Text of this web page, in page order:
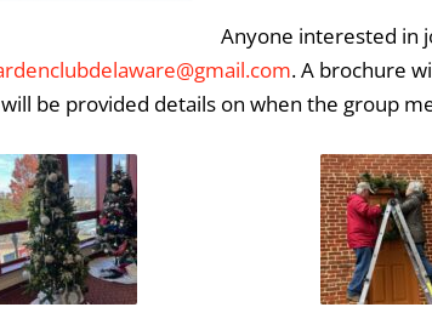
Anyone interested in
. A brochure
be provided details on when the group